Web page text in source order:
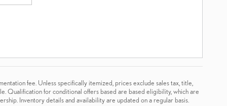
fee. Unless specifically itemized, prices exclude sales tax, title,
Qualification for conditional offers based are based eligibility, which are
Inventory details and availability are updated on a regular basis.